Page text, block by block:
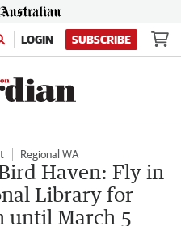
LOGIN SUBSCRIBE
Regional WA
Haven: Fly in
Library for
until March 5